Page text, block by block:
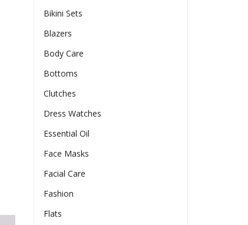
Bikini Sets
Blazers
Body Care
Bottoms
Clutches
Dress Watches
Essential Oil
Face Masks
Facial Care
Fashion
Flats